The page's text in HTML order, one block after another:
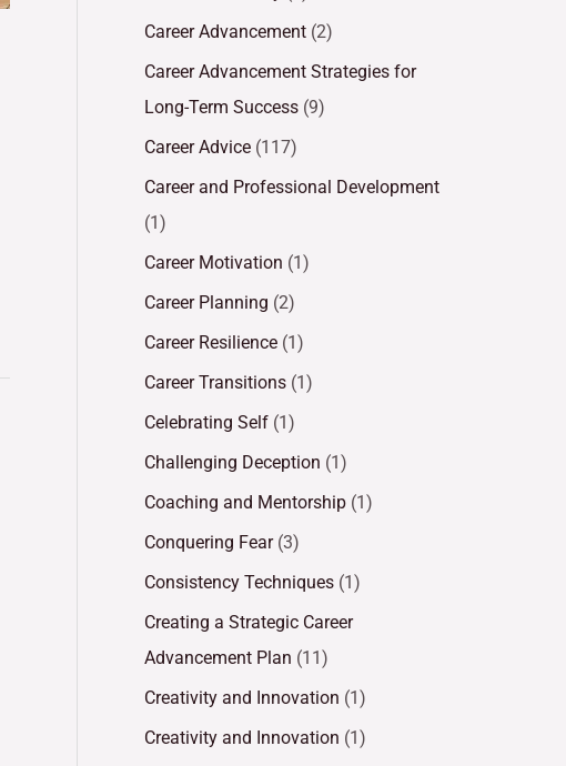
Career Advancement (2)
Career Advancement Strategies for
Long-Term Success (9)
Career Advice (117)
Career and Professional Development
(1)
Career Motivation (1)
Career Planning (2)
Career Resilience (1)
Career Transitions (1)
Celebrating Self (1)
Challenging Deception (1)
Coaching and Mentorship (1)
Conquering Fear(3)
Consistency Techniques (1)
Creating a Strategic Career
Advancement Plan (11)
Creativity and Innovation (1)
Creativity and Innovation (1)